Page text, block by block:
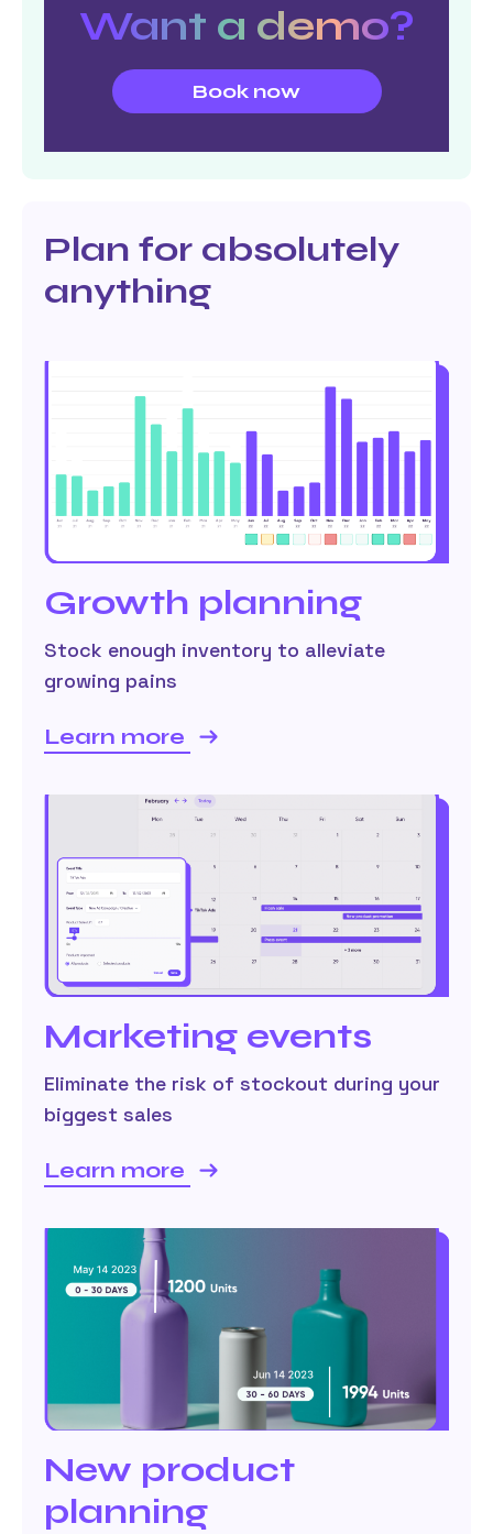
Want a demo?
Book now
Plan for absolutely
anything
Growth planning
Stock enough inventory to alleviate
growing pains
Learn more
Marketing events
Eliminate the risk of stockout during your
biggest sales
Learn more
New product
planning